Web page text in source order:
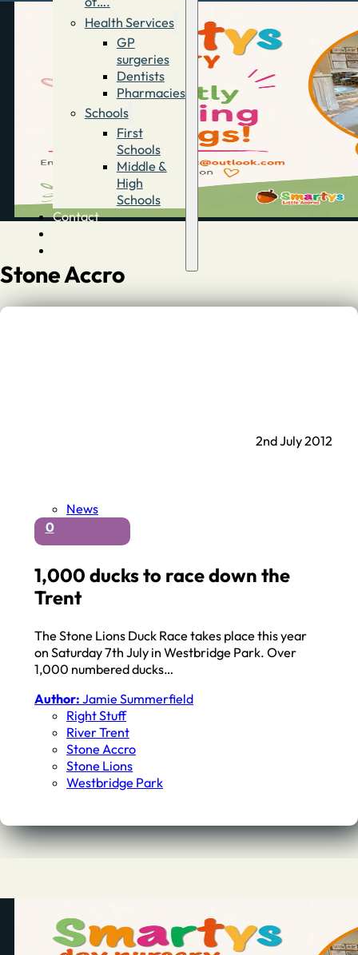
Health Services
GP
surgeries
Dentists
Pharmacies
Schools
First
Schools
Middle &
High
Schools
Contact
Stone Accro
News
0
1,000 ducks to race down the
Trent
The Stone Lions Duck Race takes place this year
on Saturday 7th July in Westbridge Park. Over
1,000 numbered ducks…
Author: Jamie Summerfield
Right Stuff
River Trent
Stone Accro
Stone Lions
Westbridge Park
2nd July 2012